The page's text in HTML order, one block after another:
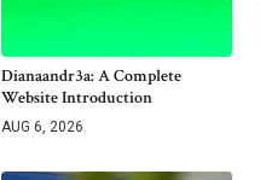
Dianaandr3a: A Complete
Website Introduction
AUG 6, 2026